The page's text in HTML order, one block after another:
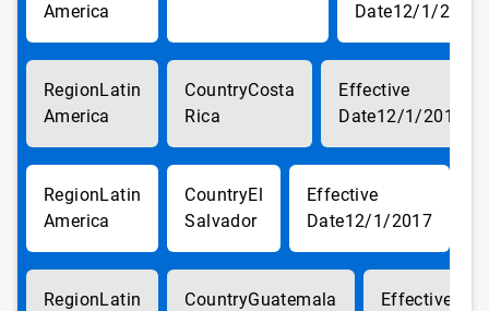
America
12/1/2017
Latin
America
Costa
Rica
12/1/2017
Latin
America
El
Salvador
12/1/2017
Latin
Guatemala